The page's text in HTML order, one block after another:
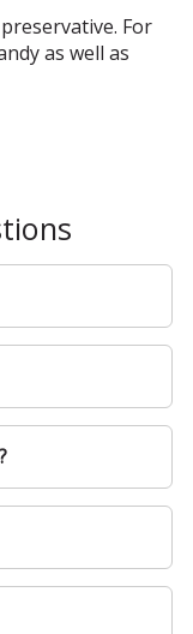
For
as well as